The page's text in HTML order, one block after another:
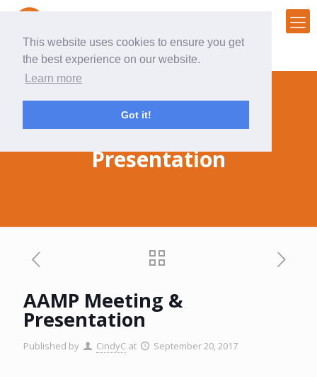
This website uses cookies to ensure you get
the best experience on our website.
Learn more
Got it!
AAMP Meeting &
Presentation
AAMP Meeting &
Presentation
Published by CindyC at September 20, 2017